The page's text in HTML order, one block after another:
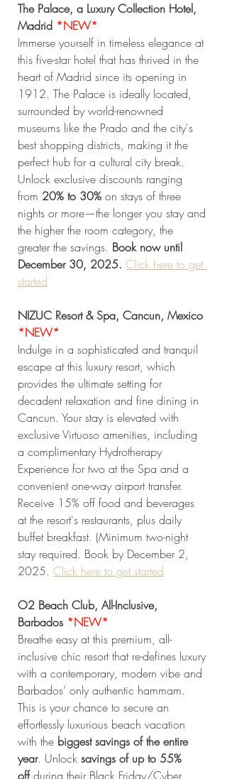
The Palace, a Luxury Collection Hotel,
Madrid *NEW*
Immerse yourself in timeless elegance at
this five-star hotel that has thrived in the
heart of Madrid since its opening in
1912. The Palace is ideally located,
surrounded by world-renowned
museums like the Prado and the city's
best shopping districts, making it the
perfect hub for a cultural city break.
Unlock exclusive discounts ranging
from 20% to 30% on stays of three
nights or more—the longer you stay and
the higher the room category, the
greater the savings. Book now until
December 30, 2025. Click here to get
started
NIZUC Resort & Spa, Cancun, Mexico
*NEW*
Indulge in a sophisticated and tranquil
escape at this luxury resort, which
provides the ultimate setting for
decadent relaxation and fine dining in
Cancun. Your stay is elevated with
exclusive Virtuoso amenities, including
a complimentary Hydrotherapy
Experience for two at the Spa and a
convenient one-way airport transfer.
Receive 15% off food and beverages
at the resort's restaurants, plus daily
buffet breakfast. (Minimum two-night
stay required. Book by December 2,
2025. Click here to get started
O2 Beach Club, All-Inclusive,
Barbados *NEW*
Breathe easy at this premium, all-
inclusive chic resort that re-defines luxury
with a contemporary, modern vibe and
Barbados’ only authentic hammam.
This is your chance to secure an
effortlessly luxurious beach vacation
with the biggest savings of the entire
year. Unlock savings of up to 55%
off during their Black Friday/Cyber